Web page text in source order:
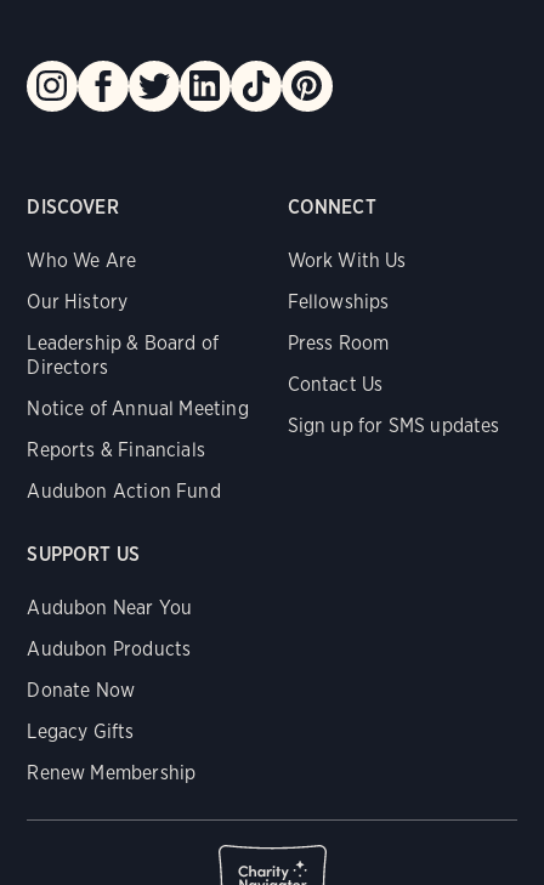
DISCOVER
Who We Are
Our History
Leadership & Board of
Directors
Notice of Annual Meeting
Reports & Financials
Audubon Action Fund
CONNECT
Work With Us
Fellowships
Press Room
Contact Us
Sign up for SMS updates
SUPPORT US
Audubon Near You
Audubon Products
Donate Now
Legacy Gifts
Renew Membership